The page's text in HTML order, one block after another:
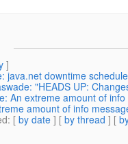
]
java.net downtime
"HEADS UP:
An extreme amount of
amount of info
: [ by date ] [ by thread ] [